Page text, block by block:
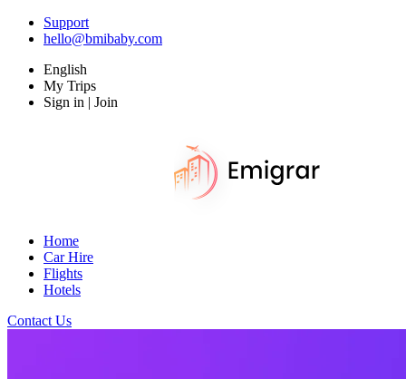
Support
hello@bmibaby.com
English
My Trips
Sign in | Join
Home
Car Hire
Flights
Hotels
Contact Us